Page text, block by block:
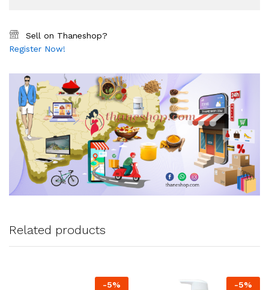
Sell on Thaneshop?
Register Now!
Related products
-5% -5%